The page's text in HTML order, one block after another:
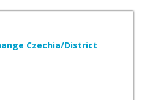
Czechia/District